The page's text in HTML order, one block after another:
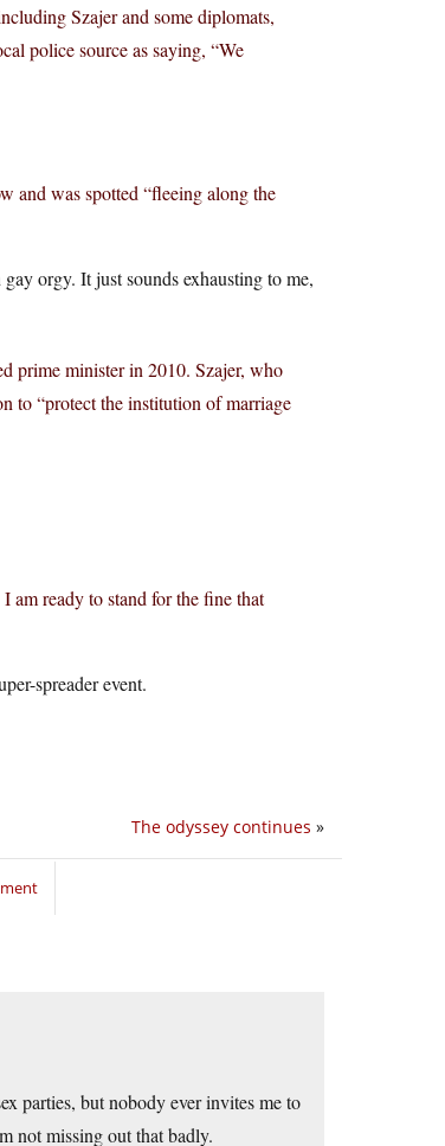
Szajer and some diplomats,
police source as saying, “We
and was spotted “fleeing along the
orgy. It just sounds exhausting to me,
prime minister in 2010. Szajer, who
to “protect the institution of marriage
am ready to stand for the fine that
spreader event.
The odyssey continues »
parties, but nobody ever invites me to
not missing out that badly.